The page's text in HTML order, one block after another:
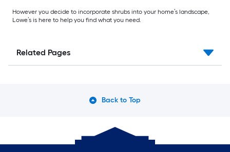
However you decide to incorporate shrubs into your home’s landscape,
Lowe’s is here to help you find what you need.
Related Pages
Back to Top